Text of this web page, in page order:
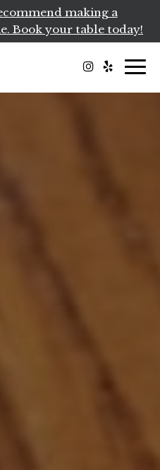
making a
Book your table today!